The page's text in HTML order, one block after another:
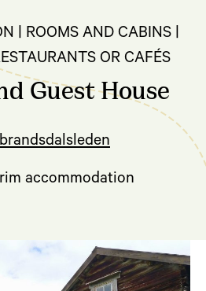
| ROOMS AND CABINS |
OR CAFÉS
Guest House
accommodation